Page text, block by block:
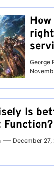
George
Is
Function?
December 27,